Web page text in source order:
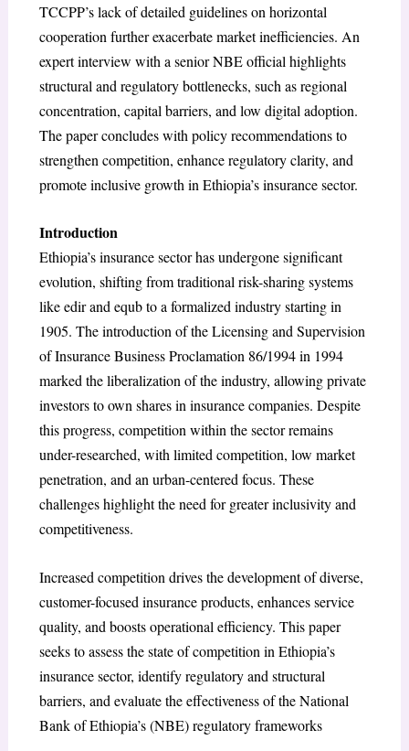
TCCPP’s lack of detailed guidelines on horizontal
cooperation further exacerbate market inefficiencies. An
expert interview with a senior NBE official highlights
structural and regulatory bottlenecks, such as regional
concentration, capital barriers, and low digital adoption.
The paper concludes with policy recommendations to
strengthen competition, enhance regulatory clarity, and
promote inclusive growth in Ethiopia’s insurance sector.
Introduction
Ethiopia’s insurance sector has undergone significant
evolution, shifting from traditional risk-sharing systems
like edir and equb to a formalized industry starting in
1905. The introduction of the Licensing and Supervision
of Insurance Business Proclamation 86/1994 in 1994
marked the liberalization of the industry, allowing private
investors to own shares in insurance companies. Despite
this progress, competition within the sector remains
under-researched, with limited competition, low market
penetration, and an urban-centered focus. These
challenges highlight the need for greater inclusivity and
competitiveness.
Increased competition drives the development of diverse,
customer-focused insurance products, enhances service
quality, and boosts operational efficiency. This paper
seeks to assess the state of competition in Ethiopia’s
insurance sector, identify regulatory and structural
barriers, and evaluate the effectiveness of the National
Bank of Ethiopia’s (NBE) regulatory frameworks